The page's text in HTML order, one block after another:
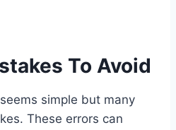
To Avoid
simple but many
These errors can